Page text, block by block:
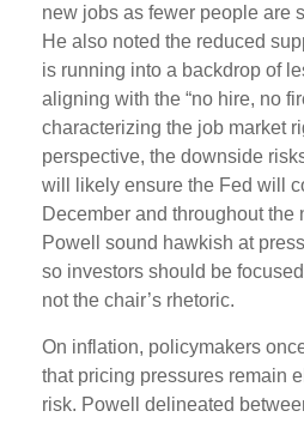
new jobs as fewer people are
He also noted the reduced
is running into a backdrop of
aligning with the “no hire, no
characterizing the job market
perspective, the downside
will likely ensure the Fed will
December and throughout the
Powell sound hawkish at
so investors should be
not the chair’s rhetoric.
On inflation, policymakers
that pricing pressures remain
risk. Powell delineated